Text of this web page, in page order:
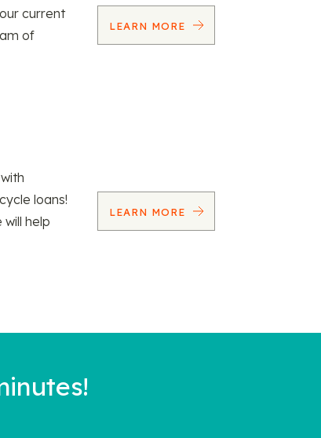
current
of
LEARN MORE
loans!
help
LEARN MORE